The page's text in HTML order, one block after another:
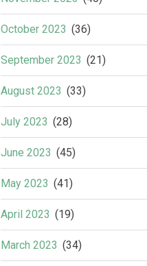
October 2023 (36)
September 2023 (21)
August 2023 (33)
July 2023 (28)
June 2023 (45)
May 2023 (41)
April 2023 (19)
March 2023 (34)